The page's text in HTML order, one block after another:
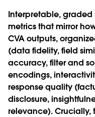
Interpretable, graded
metrics that mirror
CVA outputs,
(data fidelity, field
accuracy, filter and
encodings,
response quality
disclosure,
relevance). Crucially,